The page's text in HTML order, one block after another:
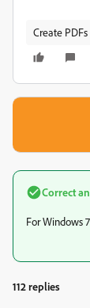
Create PDFs
Correct
For Windows
112 replies